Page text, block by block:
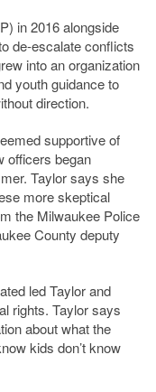
in 2016 alongside
de-escalate conflicts
into an organization
youth guidance to
direction.
supportive of
officers began
Taylor says she
more skeptical
the Milwaukee Police
County deputy
led Taylor and
rights. Taylor says
about what the
kids don’t know